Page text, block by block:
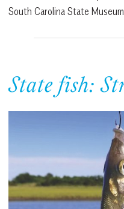
South Carolina State
State fish: